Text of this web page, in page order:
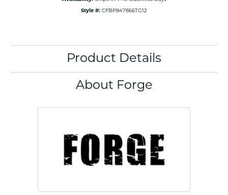
Style #: CFBP847866TG12
Product Details
About Forge